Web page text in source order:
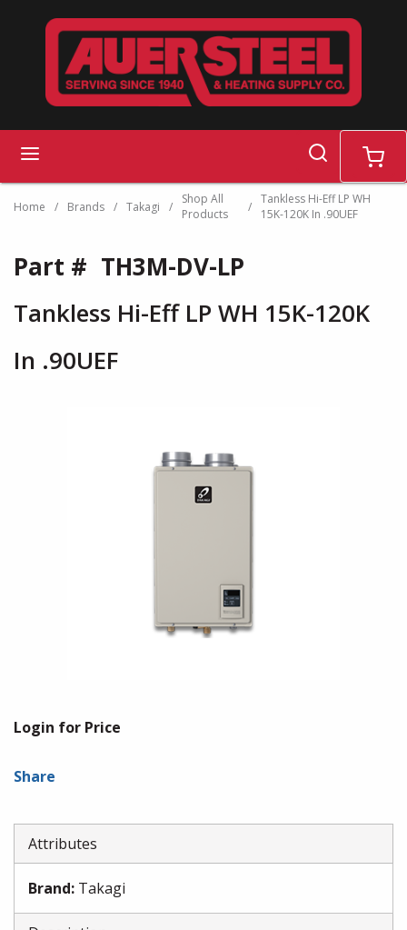
Skip to main content
search cart
Home / Brands / Takagi /
Shop All
Products
/ Tankless Hi-Eff LP WH
15K-120K In .90UEF
Part # TH3M-DV-LP
Tankless Hi-Eff LP WH 15K-120K
In .90UEF
Login for Price
Share
Attributes
Brand: Takagi